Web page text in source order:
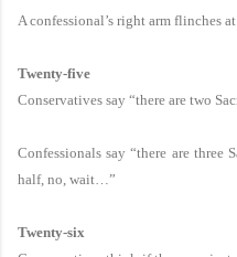
A confessional’s right arm flinches
Twenty-five
Conservatives say “there are two
Confessionals say “there are three
half, no, wait…”
Twenty-six